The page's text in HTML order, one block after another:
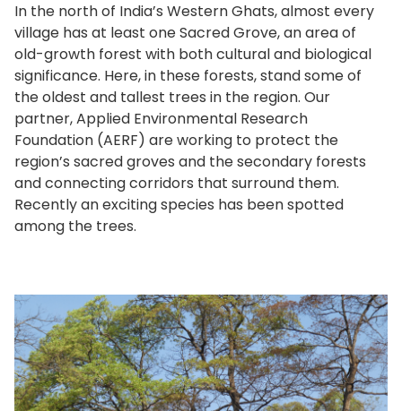
In the north of India’s Western Ghats, almost every
village has at least one Sacred Grove, an area of
old-growth forest with both cultural and biological
significance. Here, in these forests, stand some of
the oldest and tallest trees in the region. Our
partner, Applied Environmental Research
Foundation (AERF) are working to protect the
region’s sacred groves and the secondary forests
and connecting corridors that surround them.
Recently an exciting species has been spotted
among the trees.